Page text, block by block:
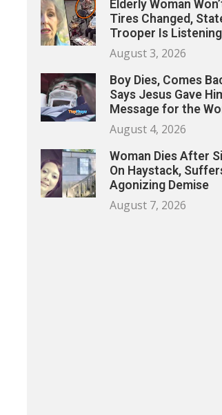
Elderly Woman
Tires Changed,
Trooper Is Listening
August 3, 2026
Boy Dies, Comes
Says Jesus Gave
Message for the
August 4, 2026
Woman Dies After
On Haystack,
Agonizing Demise
August 7, 2026